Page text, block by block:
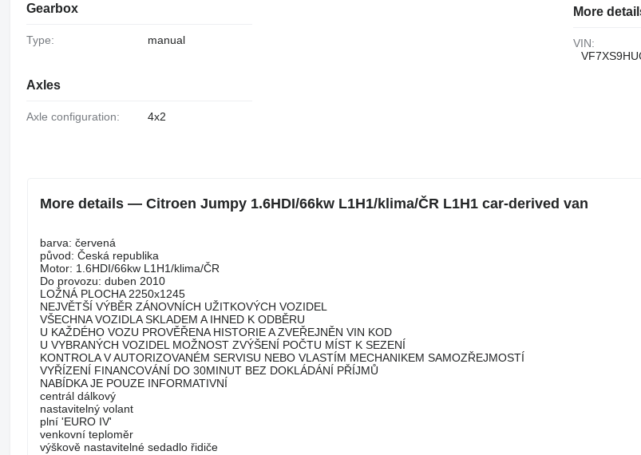
Gearbox
Type: manual
Axles
Axle configuration: 4x2
More
VIN:
More details — Citroen Jumpy 1.6HDI/66kw L1H1/klima/ČR L1H1 car-derived van
barva: červená
původ: Česká republika
Motor: 1.6HDI/66kw L1H1/klima/ČR
Do provozu: duben 2010
LOŽNÁ PLOCHA 2250x1245
NEJVĚTŠÍ VÝBĚR ZÁNOVNÍCH UŽITKOVÝCH VOZIDEL
VŠECHNA VOZIDLA SKLADEM A IHNED K ODBĚRU
U KAŽDÉHO VOZU PROVĚŘENA HISTORIE A ZVEŘEJNĚN VIN KOD
U VYBRANÝCH VOZIDEL MOŽNOST ZVÝŠENÍ POČTU MÍST K SEZENÍ
KONTROLA V AUTORIZOVANÉM SERVISU NEBO VLASTÍM MECHANIKEM SAMOZŘEJMOSTÍ
VYŘÍZENÍ FINANCOVÁNÍ DO 30MINUT BEZ DOKLÁDÁNÍ PŘÍJMŮ
NABÍDKA JE POUZE INFORMATIVNÍ
centrál dálkový
nastavitelný volant
plní 'EURO IV'
venkovní teploměr
výškově nastavitelné sedadlo řidiče